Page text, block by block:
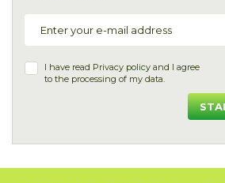
I have read Privacy policy and I agree
to the processing of my data.